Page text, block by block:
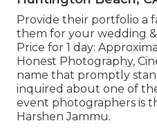
Provide their portfolio a
them for your wedding
Price for 1 day:
Honest Photography,
name that promptly
inquired about one of
event photographers is
Harshen Jammu.